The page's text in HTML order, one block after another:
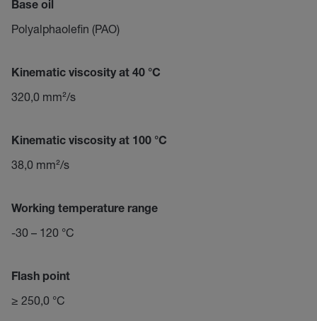
Base oil
Polyalphaolefin (PAO)
Kinematic viscosity at 40 °C
320,0 mm²/s
Kinematic viscosity at 100 °C
38,0 mm²/s
Working temperature range
-30 – 120 °C
Flash point
≥ 250,0 °C